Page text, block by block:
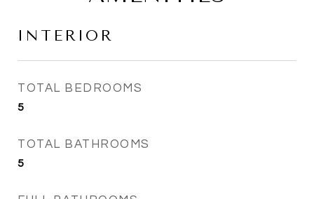
INTERIOR
TOTAL BEDROOMS
5
TOTAL BATHROOMS
5